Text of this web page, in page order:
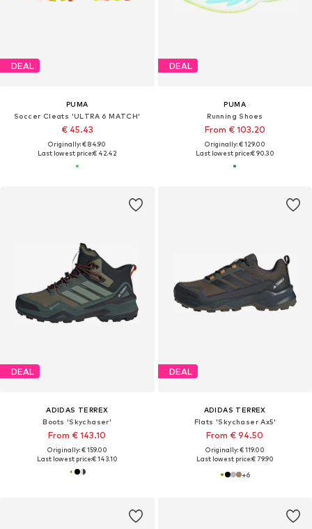
DEAL
PUMA
Soccer Cleats 'ULTRA 6 MATCH'
€ 45.43
Originally: € 84.90
Last lowest price:€ 42.42
DEAL
PUMA
Running Shoes
From € 103.20
Originally: € 129.00
Last lowest price:€ 90.30
DEAL
ADIDAS TERREX
Boots 'Skychaser'
From € 143.10
Originally: € 159.00
Last lowest price:€ 143.10
DEAL
ADIDAS TERREX
Flats 'Skychaser Ax5'
From € 94.50
Originally: € 119.00
Last lowest price:€ 79.90
+6